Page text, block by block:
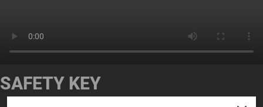
SAFETY KEY